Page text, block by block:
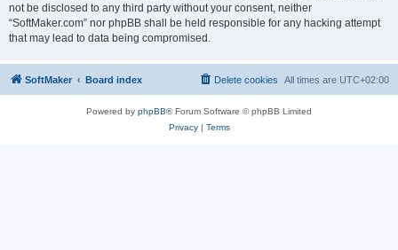
not be disclosed to any third party without your consent, neither
“SoftMaker.com” nor phpBB shall be held responsible for any hacking attempt
that may lead to data being compromised.
SoftMaker Board index All times are UTC+02:00
Delete cookies
Powered by phpBB® Forum Software © phpBB Limited
Privacy| Terms